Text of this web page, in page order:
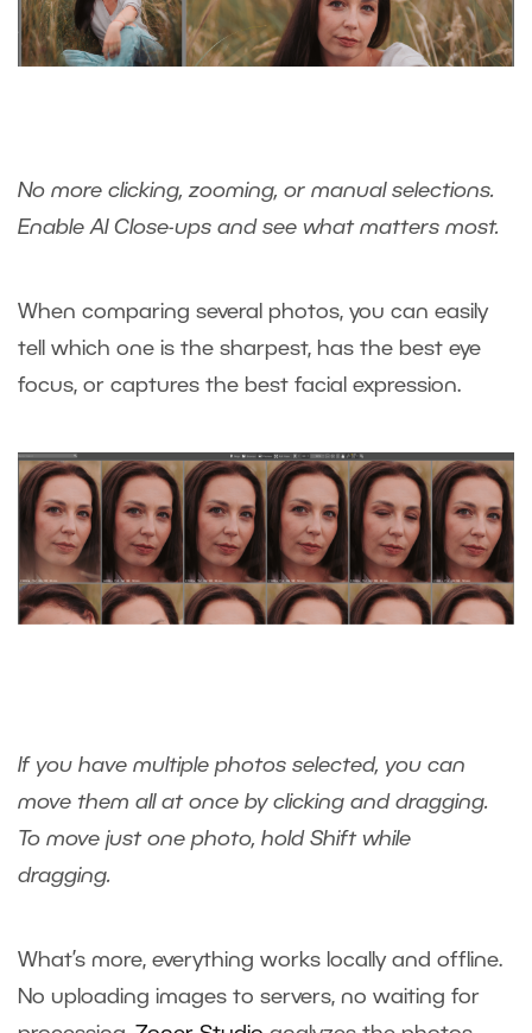
No more clicking, zooming, or manual selections.
Enable AI Close-ups and see what matters most.
When comparing several photos, you can easily
tell which one is the sharpest, has the best eye
focus, or captures the best facial expression.
If you have multiple photos selected, you can
move them all at once by clicking and dragging.
To move just one photo, hold Shift while
dragging.
What’s more, everything works locally and offline.
No uploading images to servers, no waiting for